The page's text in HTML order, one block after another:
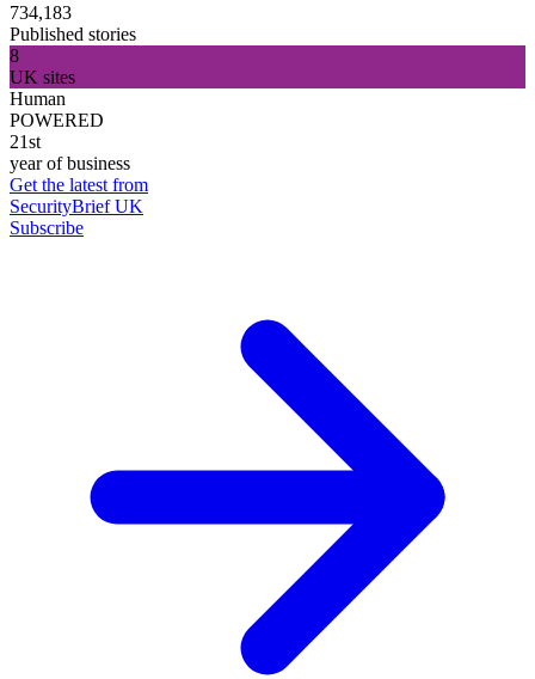
734,183
Published stories
8
UK sites
Human
POWERED
21st
year of business
Get the latest from
SecurityBrief UK
Subscribe